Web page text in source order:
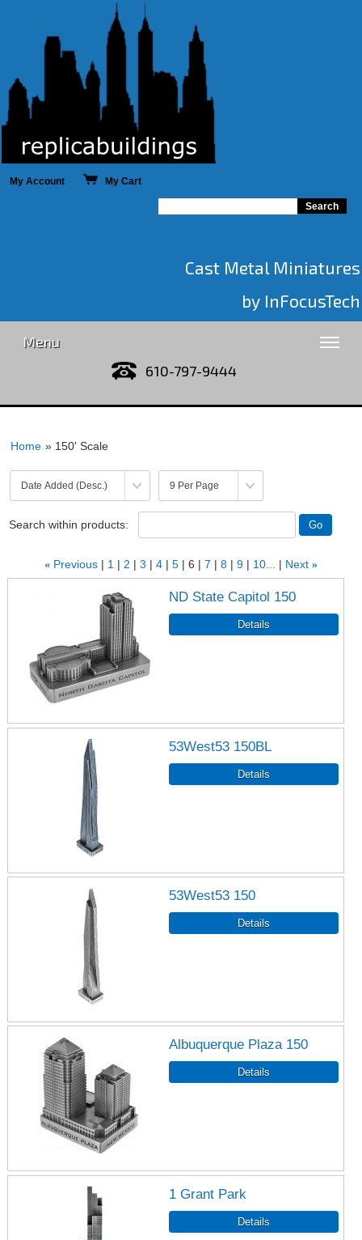
My Account My Cart
Cast Metal Miniatures
by InFocusTech
Menu
610-797-9444
Home » 150' Scale
Search within products:
« Previous 1 2 3 4 5 6 7 8 9 10... Next »
ND State Capitol 150
53West53 150BL
53West53 150
Albuquerque Plaza 150
1 Grant Park